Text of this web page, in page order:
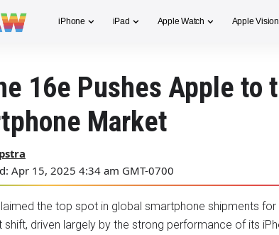
iPhone iPad Apple Watch Apple
16e Pushes Apple to
Market
Apr 15, 2025 4:34 am GMT-0700
the top spot in global smartphone shipments
shift, driven largely by the strong performance of its